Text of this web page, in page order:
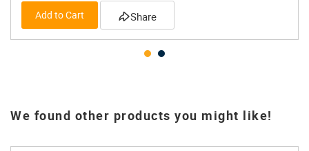
Add to Cart Share
We found other products you might like!